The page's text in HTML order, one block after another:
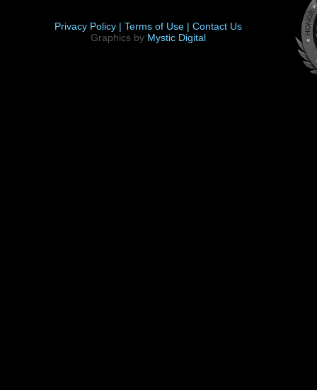
Privacy Policy | Terms of Use | Contact Us
Graphics by Mystic Digital